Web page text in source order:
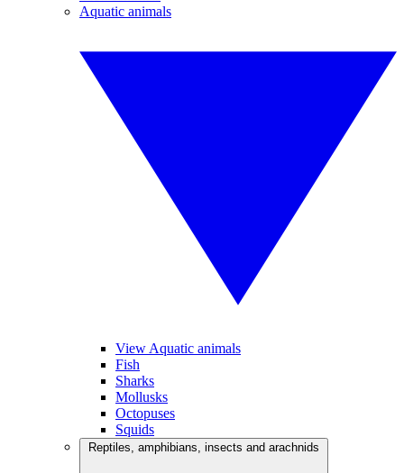
Aquatic animals
View Aquatic animals
Fish
Sharks
Mollusks
Octopuses
Squids